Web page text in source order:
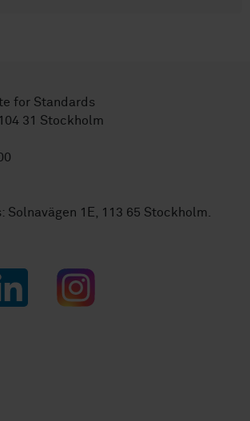
for Standards
31 Stockholm
Solnavägen 1E, 113 65 Stockholm.
Instagram